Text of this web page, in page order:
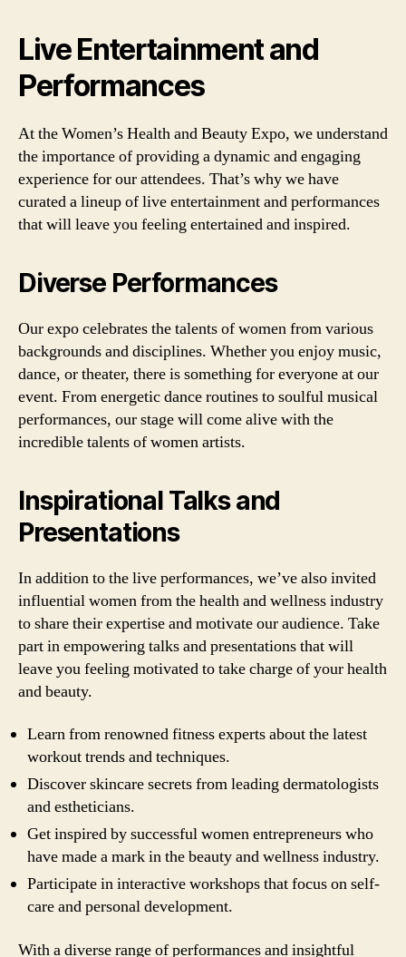
Live Entertainment and
Performances
At the Women’s Health and Beauty Expo, we understand
the importance of providing a dynamic and engaging
experience for our attendees. That’s why we have
curated a lineup of live entertainment and performances
that will leave you feeling entertained and inspired.
Diverse Performances
Our expo celebrates the talents of women from various
backgrounds and disciplines. Whether you enjoy music,
dance, or theater, there is something for everyone at our
event. From energetic dance routines to soulful musical
performances, our stage will come alive with the
incredible talents of women artists.
Inspirational Talks and
Presentations
In addition to the live performances, we’ve also invited
influential women from the health and wellness industry
to share their expertise and motivate our audience. Take
part in empowering talks and presentations that will
leave you feeling motivated to take charge of your health
and beauty.
Learn from renowned fitness experts about the latest
workout trends and techniques.
Discover skincare secrets from leading dermatologists
and estheticians.
Get inspired by successful women entrepreneurs who
have made a mark in the beauty and wellness industry.
Participate in interactive workshops that focus on self-
care and personal development.
With a diverse range of performances and insightful